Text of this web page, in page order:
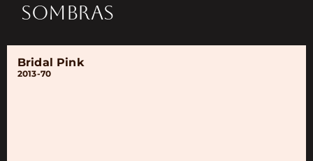
SOMBRAS
Bridal Pink
2013-70